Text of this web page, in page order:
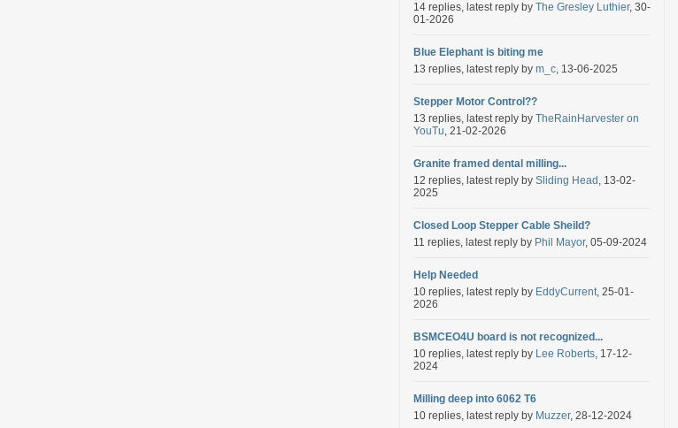
14 replies, latest reply by The Gresley Luthier, 30-
01-2026
Blue Elephant is biting me
13 replies, latest reply by m_c, 13-06-2025
Stepper Motor Control??
13 replies, latest reply by TheRainHarvester on
YouTu, 21-02-2026
Granite framed dental milling...
12 replies, latest reply by Sliding Head , 13-02-
2025
Closed Loop Stepper Cable Sheild?
11 replies, latest reply by Phil Mayor, 05-09-2024
Help Needed
10 replies, latest reply by EddyCurrent, 25-01-
2026
BSMCEO4U board is not recognized...
10 replies, latest reply by Lee Roberts, 17-12-
2024
Milling deep into 6062 T6
10 replies, latest reply by Muzzer, 28-12-2024